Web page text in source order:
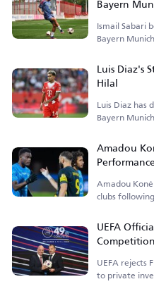
Bayern
Ismail Sabari
Bayern
Luis Diaz's
Hilal
Luis Diaz has
Bayern
Amadou
Interest
Amadou
clubs
UEFA
UEFA rejects
to private